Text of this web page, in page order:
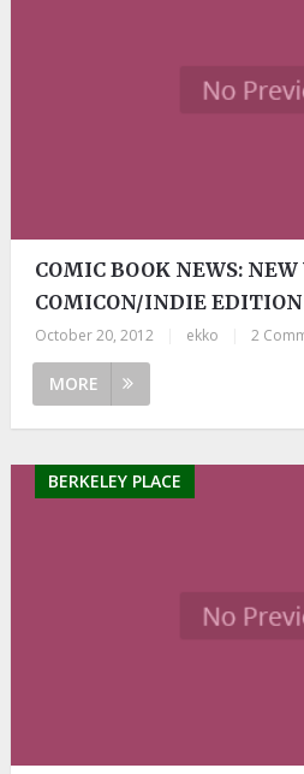
COMIC BOOK NEWS: NEW
COMICON/INDIE EDITION
October 20, 2012 ekko 2
MORE
BERKELEY PLACE